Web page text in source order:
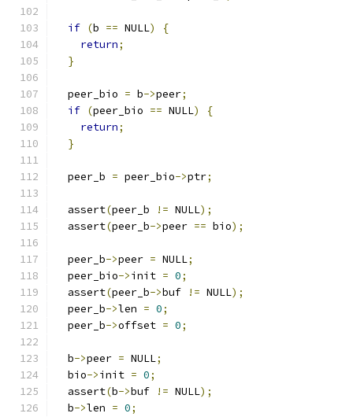
if (b == NULL)
{
return;
}
  peer_bio
= b->peer;
if (peer_bio == NULL)
{
return;
}
  peer_b
= peer_bio->ptr;
  assert
(peer_b != NULL);
  assert
(peer_b->peer == bio);
  peer_b
->peer = NULL;
  peer_bio
->init = 0;
  assert
(peer_b->buf != NULL);
  peer_b
->len = 0;
  peer_b
->offset = 0;
  b
->peer = NULL;
  bio
->init = 0;
  assert
(b->buf != NULL);
  b
->len = 0;